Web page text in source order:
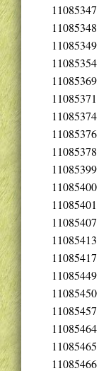
11085347
11085348
11085349
11085354
11085369
11085371
11085374
11085376
11085378
11085399
11085400
11085401
11085407
11085413
11085417
11085449
11085450
11085457
11085464
11085465
11085466